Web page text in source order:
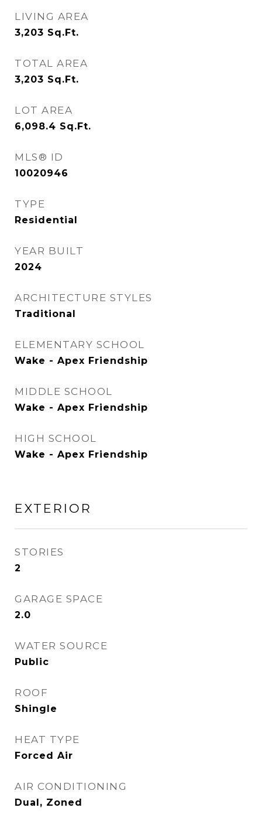
LIVING AREA
3,203 Sq.Ft.
TOTAL AREA
3,203 Sq.Ft.
LOT AREA
6,098.4 Sq.Ft.
MLS® ID
10020946
TYPE
Residential
YEAR BUILT
2024
ARCHITECTURE STYLES
Traditional
ELEMENTARY SCHOOL
Wake - Apex Friendship
MIDDLE SCHOOL
Wake - Apex Friendship
HIGH SCHOOL
Wake - Apex Friendship
EXTERIOR
STORIES
2
GARAGE SPACE
2.0
WATER SOURCE
Public
ROOF
Shingle
HEAT TYPE
Forced Air
AIR CONDITIONING
Dual, Zoned